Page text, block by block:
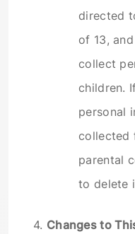
directed
of 13,
collect
children.
personal
collected
parental
to delete
4. Changes to